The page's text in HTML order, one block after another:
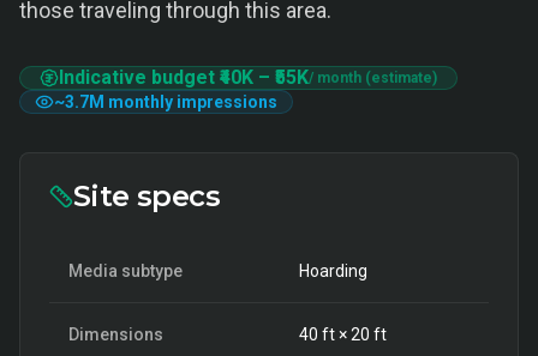
those traveling through this area.
Indicative budget ₹40K – ₹55K/ month (estimate)
~3.7M monthly impressions
Site specs
Media subtype Hoarding
Dimensions 40 ft ×20 ft